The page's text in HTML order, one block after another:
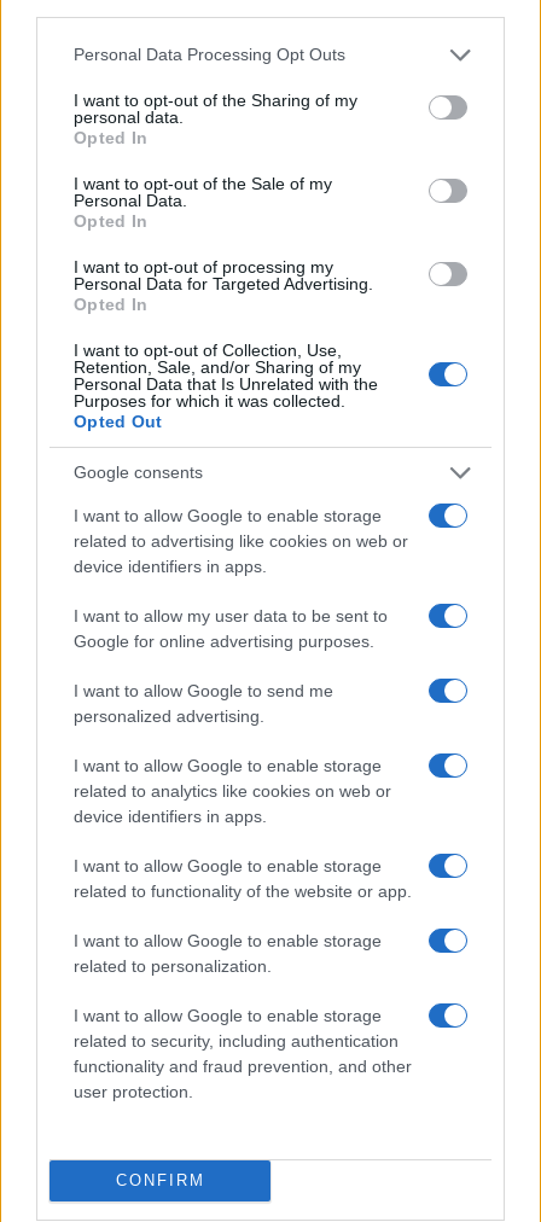
Please note that this website/app uses one or more Google
not limited to your visit or usage behaviour. You may click to
grant or deny consent to Google and its third-party tags to
use your data for below specified purposes in below Google
consent section.
Personal Data Processing Opt Outs
I want to opt-out of the Sharing of my
personal data.
Opted In
I want to opt-out of the Sale of my
Personal Data.
Opted In
I want to opt-out of processing my
Personal Data for Targeted Advertising.
Opted In
I want to opt-out of Collection, Use,
Retention, Sale, and/or Sharing of my
Personal Data that Is Unrelated with the
Purposes for which it was collected.
Opted Out
Google consents
I want to allow Google to enable storage
related to advertising like cookies on web or
device identifiers in apps.
I want to allow my user data to be sent to
Google for online advertising purposes.
I want to allow Google to send me
personalized advertising.
I want to allow Google to enable storage
related to analytics like cookies on web or
device identifiers in apps.
I want to allow Google to enable storage
related to functionality of the website or app.
I want to allow Google to enable storage
related to personalization.
I want to allow Google to enable storage
related to security, including authentication
functionality and fraud prevention, and other
user protection.
CONFIRM
Press theSHUTTER RELEASEbutton;
and numbers appears);
Press arrow pad
PAGE 2. This is the number of shutter releases (the
number to the right of "S" is the number of times the flash
has fired);
Switch the camera off
to revert back to normal operating
mode. Congratulations, you have successfully retrieved
the shutter count information!
Thinking of switching cameras?
In case you are considering an upgrade of your current
camera, you might find thecamera comparison app
Just enter two camera names into the search boxes below
Alternatively, you can jump directly to an existing
comparison by clicking on any of the listed links.
~
Canon 750D vs Olympus E-P5